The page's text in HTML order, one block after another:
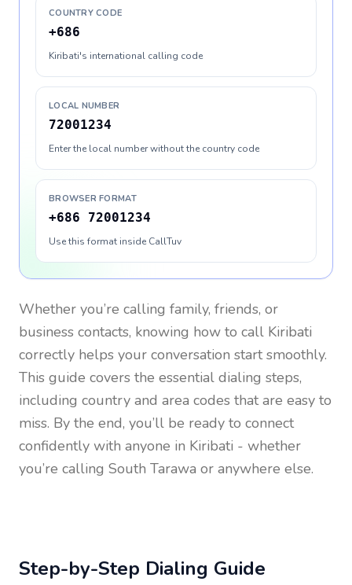
COUNTRY CODE
+686
Kiribati's international calling code
LOCAL NUMBER
72001234
Enter the local number without the country code
BROWSER FORMAT
+686 72001234
Use this format inside CallTuv
Whether you’re calling family, friends, or
business contacts, knowing how to call Kiribati
correctly helps your conversation start smoothly.
This guide covers the essential dialing steps,
including country and area codes that are easy to
miss. By the end, you’ll be ready to connect
confidently with anyone in Kiribati - whether
you’re calling South Tarawa or anywhere else.
Step-by-Step Dialing Guide